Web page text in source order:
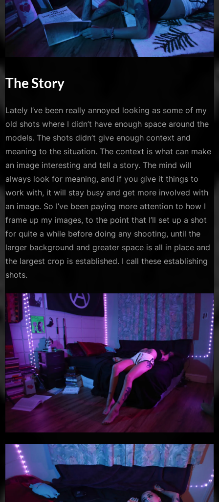
The Story
Lately I’ve been really annoyed looking as some of my
old shots where I didn’t have enough space around the
models. The shots didn’t give enough context and
meaning to the situation. The context is what can make
an image interesting and tell a story. The mind will
always look for meaning, and if you give it things to
work with, it will stay busy and get more involved with
an image. So I’ve been paying more attention to how I
frame up my images, to the point that I’ll set up a shot
for quite a while before doing any shooting, until the
larger background and greater space is all in place and
the largest crop is established. I call these establishing
shots.